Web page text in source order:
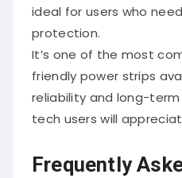
ideal for users who
protection.
It’s one of the most
friendly power strips
reliability and long-
tech users will
Frequently